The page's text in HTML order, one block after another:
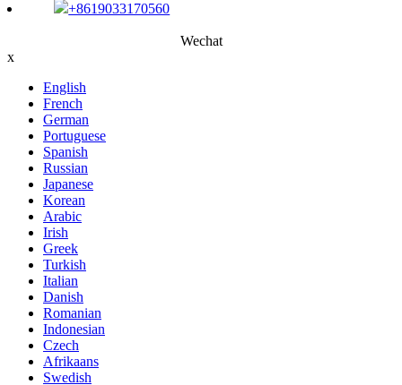
+8619033170560
Wechat
x
English
French
German
Portuguese
Spanish
Russian
Japanese
Korean
Arabic
Irish
Greek
Turkish
Italian
Danish
Romanian
Indonesian
Czech
Afrikaans
Swedish